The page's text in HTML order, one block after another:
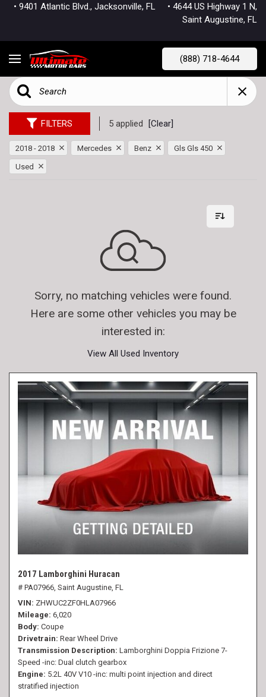
• 9401 Atlantic Blvd., Jacksonville, FL • 4644 US Highway 1 N,
Saint Augustine, FL
(888) 718-4644
FILTERS 5 applied [Clear]
2018 - 2018 Mercedes Benz Gls Gls 450
Used
Sorry, no matching vehicles were found.
Here are some other vehicles you may be
interested in:
View All Used Inventory
2017 Lamborghini Huracan
# PA07966, Saint Augustine, FL
VIN ZHWUC2ZF0HLA07966
Mileage 6,020
Body Coupe
Drivetrain Rear Wheel Drive
Transmission Description Lamborghini Doppia Frizione 7-
Speed -inc: Dual clutch gearbox
Engine 5.2L 40V V10 -inc: multi point injection and direct
stratified injection